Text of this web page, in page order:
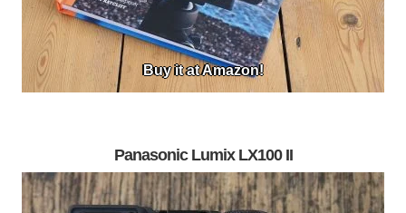
Buy it at Amazon!
Panasonic Lumix LX100 II